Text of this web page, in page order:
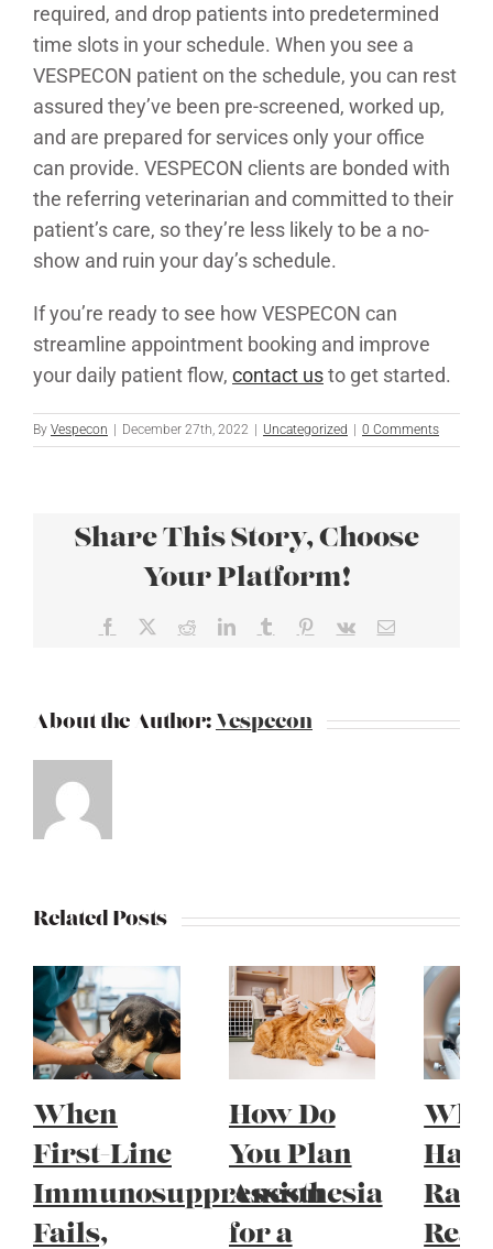
required, and drop patients into predetermined
time slots in your schedule. When you see a
VESPECON patient on the schedule, you can rest
assured they’ve been pre-screened, worked up,
and are prepared for services only your office
can provide. VESPECON clients are bonded with
the referring veterinarian and committed to their
patient’s care, so they’re less likely to be a no-
show and ruin your day’s schedule.
If you’re ready to see how VESPECON can
streamline appointment booking and improve
your daily patient flow, contact usto get started.
By Vespecon December 27th, 2022 Uncategorized 0 Comments
Share This Story, Choose
Your Platform!
Facebook RedditLinkedInTumblr Pinterest
Vk Email
About the Author: Vespecon
Related Posts
When
First-Line
Immunosuppression
Fails,
How Do
You Plan
Anesthesia
for a